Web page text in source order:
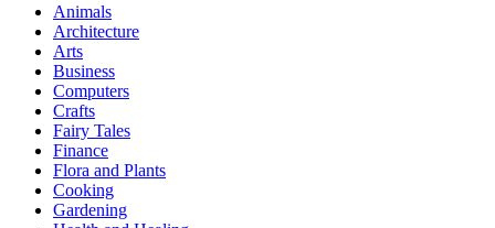
Animals
Architecture
Arts
Business
Computers
Crafts
Fairy Tales
Finance
Flora and Plants
Cooking
Gardening